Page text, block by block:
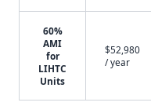
60%
AMI
for
LIHTC
Units
$52,980
/ year